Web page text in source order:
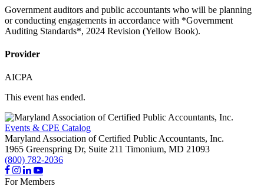
Government auditors and public accountants who will be planning
or conducting engagements in accordance with *Government
Auditing Standards*, 2024 Revision (Yellow Book).
Provider
AICPA
This event has ended.
Events & CPE Catalog
Maryland Association of Certified Public Accountants, Inc.
1965 Greenspring Dr, Suite 211 Timonium, MD 21093
(800) 782-2036
For Members